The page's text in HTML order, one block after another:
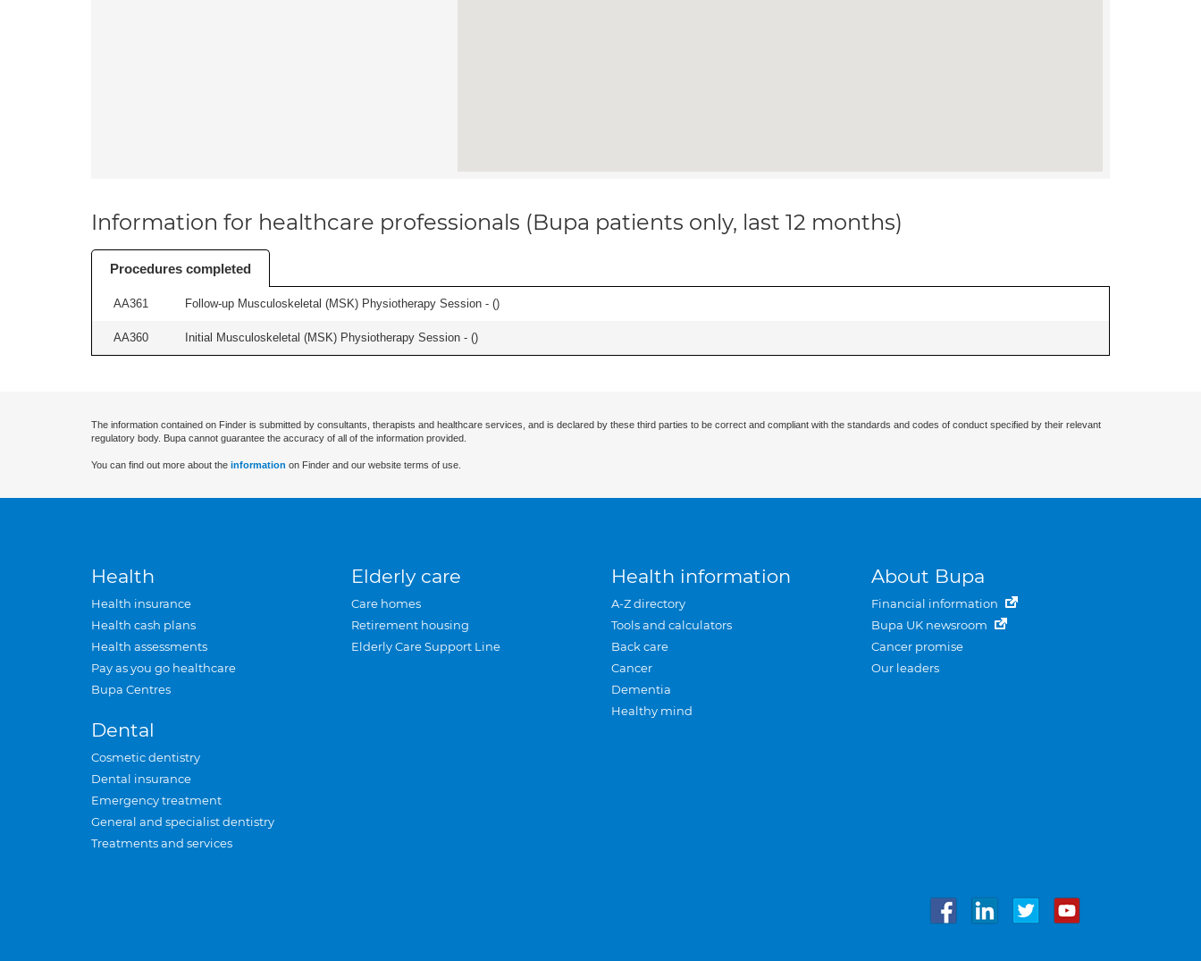
Information for healthcare professionals (Bupa patients only, last 12 months)
Procedures completed
AA361 Follow-up Musculoskeletal (MSK) Physiotherapy Session - ()
AA360 Initial Musculoskeletal (MSK) Physiotherapy Session - ()
The information contained on Finder is submitted by consultants, therapists and healthcare services, and is declared by these third parties to be correct and compliant with the standards and codes of conduct specified by their relevant
regulatory body. Bupa cannot guarantee the accuracy of all of the information provided.
You can find out more about the information on Finder and our website terms of use.
Health
Health insurance
Health cash plans
Health assessments
Pay as you go healthcare
Bupa Centres
Dental
Cosmetic dentistry
Dental insurance
Emergency treatment
General and specialist dentistry
Treatments and services
Elderly care
Care homes
Retirement housing
Elderly Care Support Line
Health information
A-Z directory
Tools and calculators
Back care
Cancer
Dementia
Healthy mind
About Bupa
Financial information
Bupa UK newsroom
Cancer promise
Our leaders